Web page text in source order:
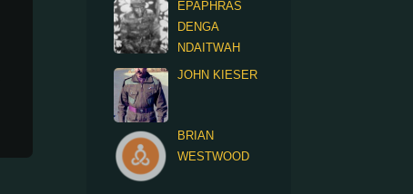
EPAPHRAS
DENGA
NDAITWAH
JOHN KIESER
BRIAN
WESTWOOD